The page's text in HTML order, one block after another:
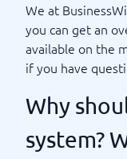
We at
you can get an
available on the
if you have
Why
system?